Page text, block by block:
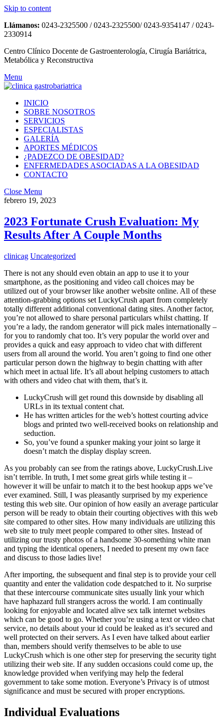
Skip to content
Llámanos: 0243-2325500 / 0243-2325500/ 0243-9354147 / 0243-
2330914
Centro Clínico Docente de Gastroenterología, Cirugía Bariátrica,
Metabólica y Reconstructiva
Menu
INICIO
SOBRE NOSOTROS
SERVICIOS
ESPECIALISTAS
GALERÍA
APORTES MÉDICOS
¿PADEZCO DE OBESIDAD?
ENFERMEDADES ASOCIADAS A LA OBESIDAD
CONTACTO
Close Menu
febrero 19, 2023
2023 Fortunate Crush Evaluation: My
Results After A Couple Months
clinicag Uncategorized
There is not any should even obtain an app to use it to your
smartphone, as the positioning and video call choices may be
utilized out of your browser like another website online. All of these
attention-grabbing options set LuckyCrush apart from completely
totally different additional conventional dating sites. Another factor,
you’re not allowed to share personal particulars whilst chatting. If
you’re a lady, the random generator will pick males internationally –
for you to randomly chat too. It’s very popular the world over and
provides a quick and easy approach to video chat with different
users from all around the world. You aren’t going to find one other
particular person down the highway to begin chatting with after
which meet in actual life. It’s all about helping customers to attach
with others and video chat with them, that’s it.
LuckyCrush will get round this downside by disabling all
URLs in its textual content chat.
He has written articles for the web’s hottest courting advice
blogs and printed two well-received books on relationship and
seduction.
So, you’ve found a spunker making your joint so large it
doesn’t match the display display screen.
As you probably can see from the ratings above, LuckyCrush.Live
isn’t terrible. In truth, I met some great girls while testing it –
however it will be unfair to match it to the best hookup apps we’ve
ever examined. Still, I was pleasantly surprised by my experience
testing this web site. Our opinion of how easily an average particular
person will be ready to obtain their courting objectives with this web
site compared to other sites. How many individuals are utilizing this
web site to truly meet people compared to other sites. Instead of
utilizing our trusty photos of a handsome 30-something white man
and typing the identical openers, I needed to present my own face
and discuss to those ladies live!
After importing, the subsequent and final step is to provide your cell
quantity and enter the validation code despatched to it. No surprise
that these intercourse communicate sites usually link your which
have haphazard full strangers across the world. I am continually
looking for enjoyable and located alive sex talk internet websites
which can be good to go. Whether you’re using a text or video chat
service, no details about your id could be leaked as it’s secured and
well protected on their servers. As I even have talked about earlier
than, members should verify themselves to be able to use
LuckyCrush which is one other step for preserving the security tight
utilizing their web site. If any sudden occasions could come up, the
knowledge provided when verifying may help the federal
government to take some motion. Everyone’s Privacy is of utmost
significance and must be secured with proper encryptions.
Individual Evaluations